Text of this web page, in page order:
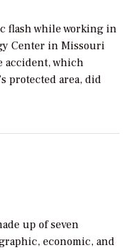
flash while working in
Center in Missouri
accident, which
protected area, did
up of seven
economic, and